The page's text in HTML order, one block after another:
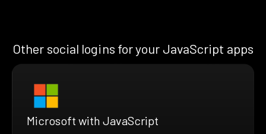
Other social logins for your JavaScript apps
Microsoft with JavaScript